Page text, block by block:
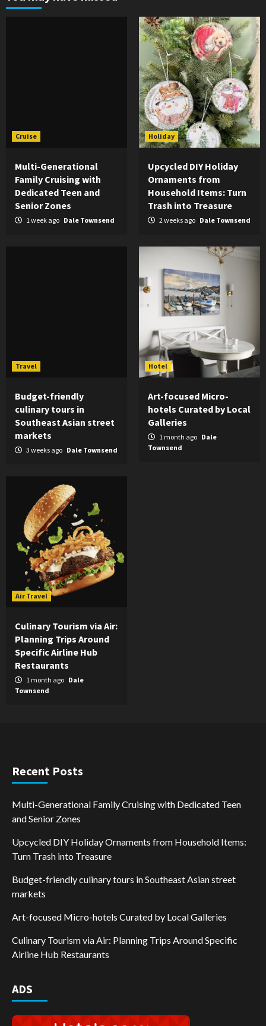
Cruise
Multi-Generational
Family Cruising with
Dedicated Teen and
Senior Zones
1 week ago Dale Townsend
Holiday
Upcycled DIY Holiday
Ornaments from
Household Items: Turn
Trash into Treasure
2 weeks ago Dale Townsend
Travel
Budget-friendly
culinary tours in
Southeast Asian street
markets
3 weeks ago Dale Townsend
Hotel
Art-focused Micro-
hotels Curated by Local
Galleries
1 month ago Dale
Townsend
Air Travel
Culinary Tourism via Air:
Planning Trips Around
Specific Airline Hub
Restaurants
1 month ago Dale
Townsend
Recent Posts
Multi-Generational Family Cruising with Dedicated Teen
and Senior Zones
Upcycled DIY Holiday Ornaments from Household Items:
Turn Trash into Treasure
Budget-friendly culinary tours in Southeast Asian street
markets
Art-focused Micro-hotels Curated by Local Galleries
Culinary Tourism via Air: Planning Trips Around Specific
Airline Hub Restaurants
ADS